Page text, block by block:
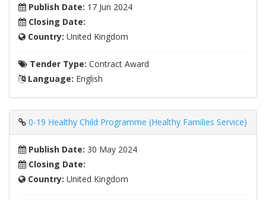
Publish Date: 17 Jun 2024
Closing Date:
Country: United Kingdom
Tender Type: Contract Award
Language: English
0-19 Healthy Child Programme (Healthy Families Service)
Publish Date: 30 May 2024
Closing Date:
Country: United Kingdom